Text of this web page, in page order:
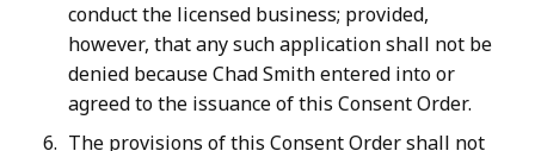
conduct the licensed business; provided,
however, that any such application shall not be
denied because Chad Smith entered into or
agreed to the issuance of this Consent Order.
The provisions of this Consent Order shall not